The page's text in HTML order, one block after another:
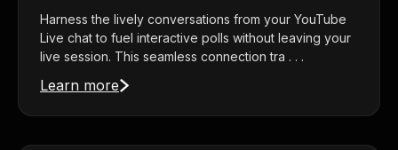
Harness the lively conversations from your YouTube
Live chat to fuel interactive polls without leaving your
live session. This seamless connection tra . . .
Learn more